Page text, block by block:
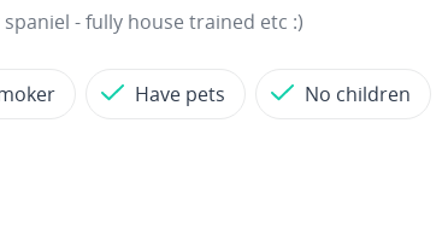
- fully house trained etc :)
Have pets No children